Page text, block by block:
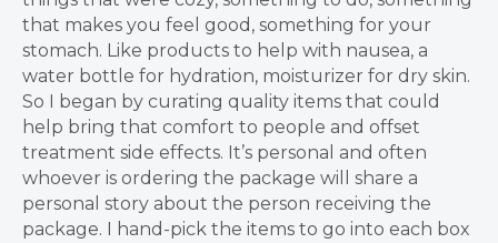
that makes you feel good, something for your
stomach. Like products to help with nausea, a
water bottle for hydration, moisturizer for dry skin.
So I began by curating quality items that could
help bring that comfort to people and offset
treatment side effects. It’s personal and often
whoever is ordering the package will share a
personal story about the person receiving the
package. I hand-pick the items to go into each box